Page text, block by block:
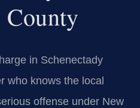
County
in Schenectady
who knows the local
offense under New